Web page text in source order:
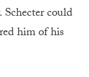
could
him of his